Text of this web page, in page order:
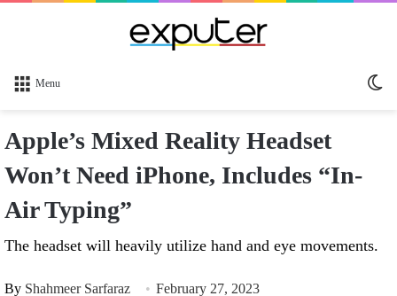
Menu
Apple’s Mixed Reality Headset
Won’t Need iPhone, Includes “In-
Air Typing”
The headset will heavily utilize hand and eye movements.
By Shahmeer Sarfaraz February 27, 2023